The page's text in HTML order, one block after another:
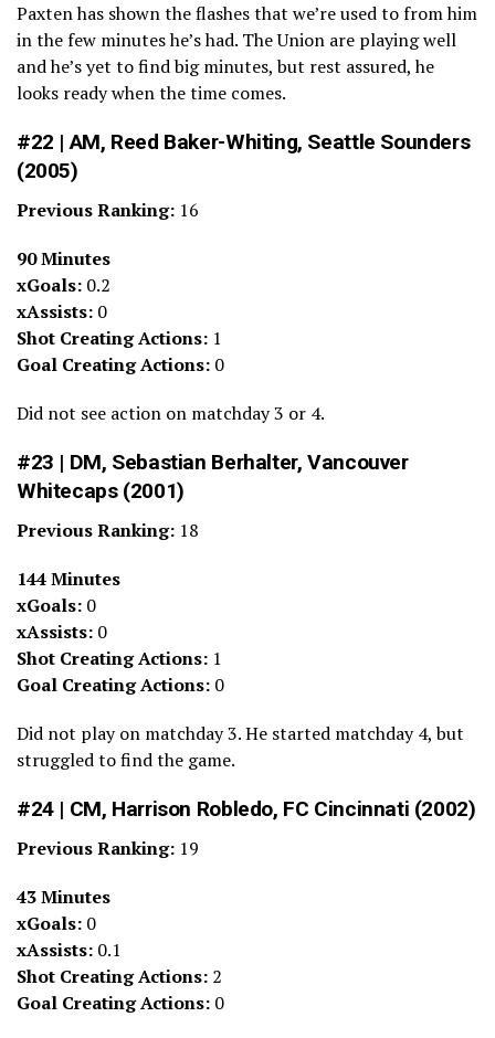
Paxten has shown the flashes that we’re used to from him
in the few minutes he’s had. The Union are playing well
and he’s yet to find big minutes, but rest assured, he
looks ready when the time comes.
#22 | AM, Reed Baker-Whiting, Seattle Sounders
(2005)
Previous Ranking: 16
90 Minutes
xGoals: 0.2
xAssists: 0
Shot Creating Actions: 1
Goal Creating Actions: 0
Did not see action on matchday 3 or 4.
#23 | DM, Sebastian Berhalter, Vancouver
Whitecaps (2001)
Previous Ranking: 18
144 Minutes
xGoals: 0
xAssists: 0
Shot Creating Actions: 1
Goal Creating Actions: 0
Did not play on matchday 3. He started matchday 4, but
struggled to find the game.
#24 | CM, Harrison Robledo, FC Cincinnati (2002)
Previous Ranking: 19
43 Minutes
xGoals: 0
xAssists: 0.1
Shot Creating Actions: 2
Goal Creating Actions: 0